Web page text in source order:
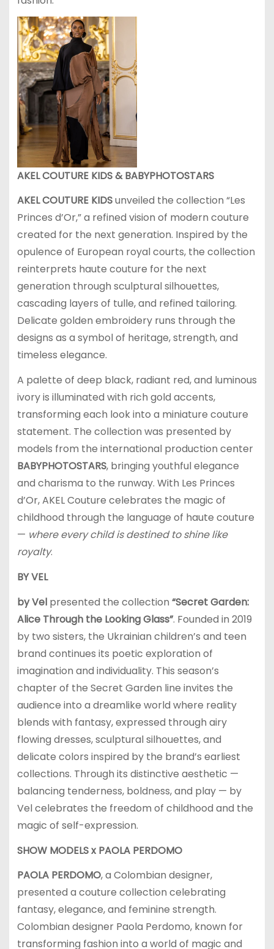
AKEL COUTURE KIDS & BABYPHOTOSTARS
AKEL COUTURE KIDSunveiled the collection “Les
Princes d’Or,” a refined vision of modern couture
created for the next generation. Inspired by the
opulence of European royal courts, the collection
reinterprets haute couture for the next
generation through sculptural silhouettes,
cascading layers of tulle, and refined tailoring.
Delicate golden embroidery runs through the
designs as a symbol of heritage, strength, and
timeless elegance.
A palette of deep black, radiant red, and luminous
ivory is illuminated with rich gold accents,
transforming each look into a miniature couture
statement. The collection was presented by
models from the international production center
BABYPHOTOSTARS, bringing youthful elegance
and charisma to the runway. With Les Princes
d’Or, AKEL Couture celebrates the magic of
childhood through the language of haute couture
— where every child is destined to shine like
royalty.
BY VEL
by Velpresented the collection “Secret Garden:
Alice Through the Looking Glass”. Founded in 2019
by two sisters, the Ukrainian children’s and teen
brand continues its poetic exploration of
imagination and individuality. This season’s
chapter of the Secret Garden line invites the
audience into a dreamlike world where reality
blends with fantasy, expressed through airy
flowing dresses, sculptural silhouettes, and
delicate colors inspired by the brand’s earliest
collections. Through its distinctive aesthetic —
balancing tenderness, boldness, and play — by
Vel celebrates the freedom of childhood and the
magic of self-expression.
SHOW MODELS x PAOLA PERDOMO
PAOLA PERDOMO, a Colombian designer,
presented a couture collection celebrating
fantasy, elegance, and feminine strength.
Colombian designer Paola Perdomo, known for
transforming fashion into a world of magic and